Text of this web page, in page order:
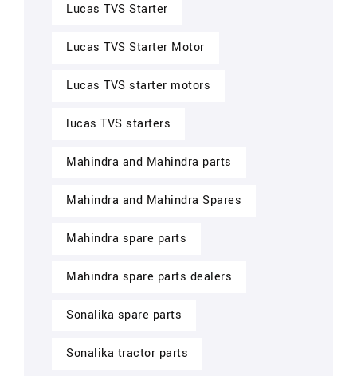
Lucas TVS Starter
Lucas TVS Starter Motor
Lucas TVS starter motors
lucas TVS starters
Mahindra and Mahindra parts
Mahindra and Mahindra Spares
Mahindra spare parts
Mahindra spare parts dealers
Sonalika spare parts
Sonalika tractor parts